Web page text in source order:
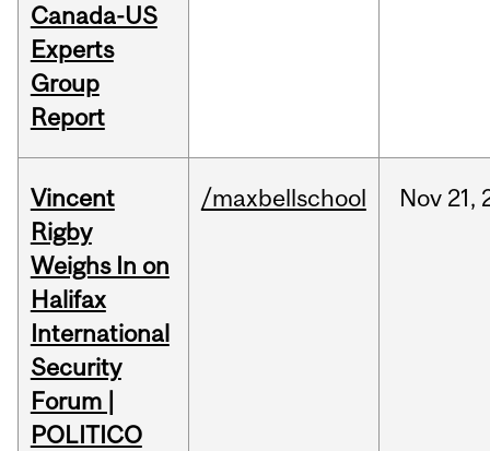
Canada-US
Experts
Group
Report
Vincent
Rigby
Weighs In on
Halifax
International
Security
Forum |
POLITICO
/maxbellschool Nov 21,